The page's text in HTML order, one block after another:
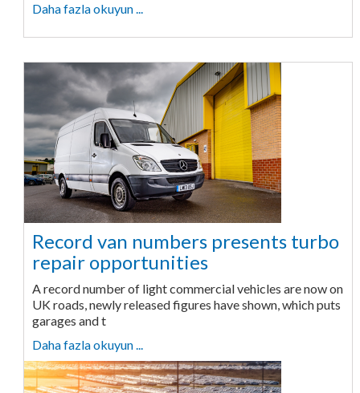
Daha fazla okuyun ...
Record van numbers presents turbo
repair opportunities
A record number of light commercial vehicles are now on
UK roads, newly released figures have shown, which puts
garages and t
Daha fazla okuyun ...